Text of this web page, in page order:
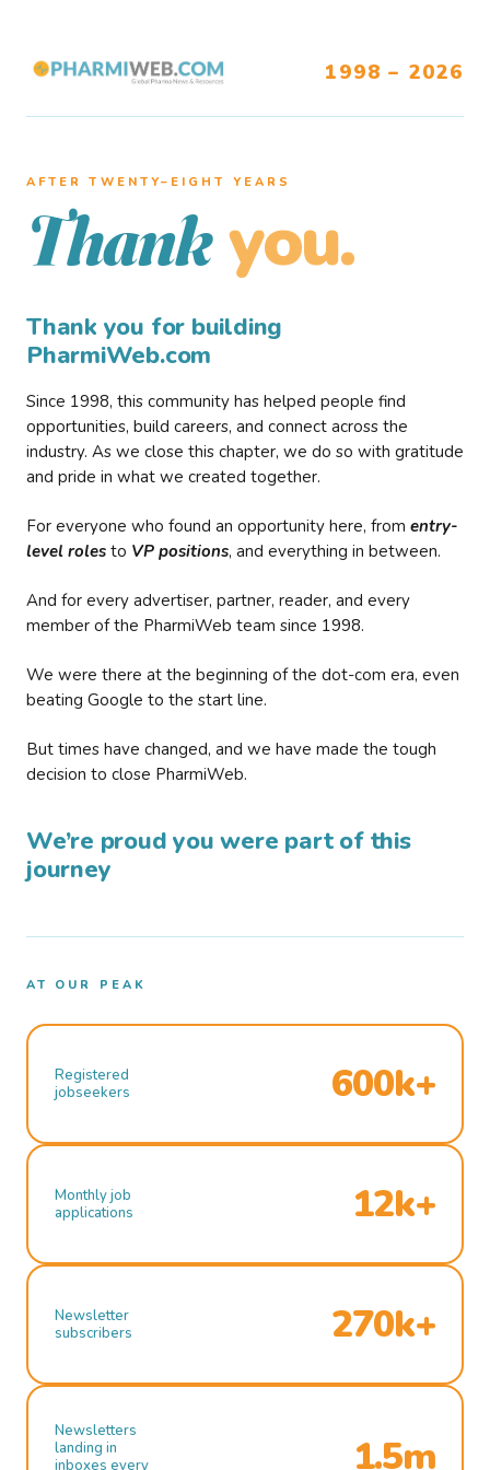
1998 – 2026
AFTER TWENTY–EIGHT YEARS
Thank you.
Thank you for building
PharmiWeb.com
Since 1998, this community has helped people find
opportunities, build careers, and connect across the
industry. As we close this chapter, we do so with gratitude
and pride in what we created together.
For everyone who found an opportunity here, from entry-
level roles to VP positions, and everything in between.
And for every advertiser, partner, reader, and every
member of the PharmiWeb team since 1998.
We were there at the beginning of the dot-com era, even
beating Google to the start line.
But times have changed, and we have made the tough
decision to close PharmiWeb.
We’re proud you were part of this
journey
AT OUR PEAK
Registered
jobseekers
600k+
Monthly job
applications
12k+
Newsletter
subscribers
270k+
Newsletters
landing in
inboxes every
1.5m